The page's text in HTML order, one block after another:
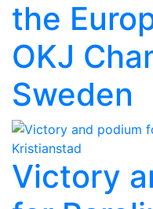
the
OKJ
Sweden
Victory